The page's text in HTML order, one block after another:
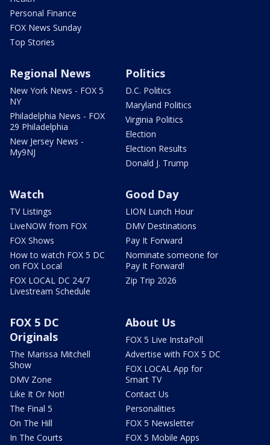
Personal Finance
FOX News Sunday
Top Stories
Regional News
New York News - FOX 5
NY
Philadelphia News - FOX
29 Philadelphia
New Jersey News -
My9NJ
Politics
D.C. Politics
Maryland Politics
Virginia Politics
Election
Election Results
Donald J. Trump
Watch
TV Listings
LiveNOW from FOX
FOX Shows
How to watch FOX 5 DC
on FOX Local
FOX LOCAL DC 24/7
Livestream Schedule
Good Day
LION Lunch Hour
DMV Destinations
Pay It Forward
Nominate someone for
Pay It Forward!
Zip Trip 2026
FOX 5 DC
Originals
The Marissa Mitchell
Show
DMV Zone
Like It Or Not!
The Final 5
On The Hill
In The Courts
About Us
FOX 5 Live InstaPoll
Advertise with FOX 5 DC
FOX LOCAL App for
Smart TV
Contact Us
Personalities
FOX 5 Newsletter
FOX 5 Mobile Apps